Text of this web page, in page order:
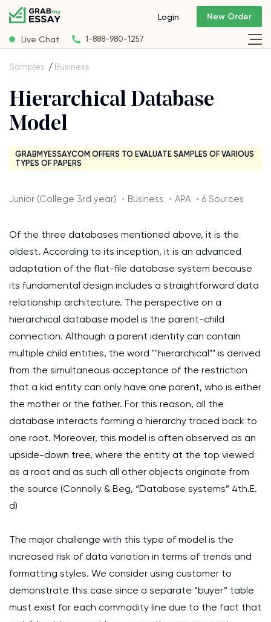
Live Chat 1-888-980-1257
Login New Order
Samples Business
Hierarchical Database
Model
GRABMYESSAY.COM OFFERS TO EVALUATE SAMPLES OF VARIOUS
TYPES OF PAPERS
Junior (College 3rd year) ・Business ・APA ・6 Sources
Of the three databases mentioned above, it is the
oldest. According to its inception, it is an advanced
adaptation of the flat-file database system because
its fundamental design includes a straightforward data
relationship architecture. The perspective on a
hierarchical database model is the parent-child
connection. Although a parent identity can contain
multiple child entities, the word ""hierarchical"" is derived
from the simultaneous acceptance of the restriction
that a kid entity can only have one parent, who is either
the mother or the father. For this reason, all the
database interacts forming a hierarchy traced back to
one root. Moreover, this model is often observed as an
upside-down tree, where the entity at the top viewed
as a root and as such all other objects originate from
the source (Connolly & Beg, “Database systems” 4th.E.
d)
The major challenge with this type of model is the
increased risk of data variation in terms of trends and
formatting styles. We consider using customer to
demonstrate this case since a separate “buyer” table
must exist for each commodity line due to the fact that